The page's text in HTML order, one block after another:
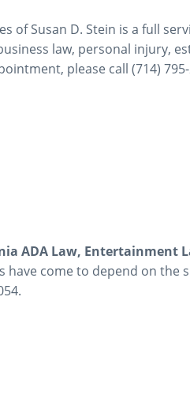
of Susan D. Stein is a full
law, personal injury,
please call (714)
ADA Law, Entertainment
have come to depend on the